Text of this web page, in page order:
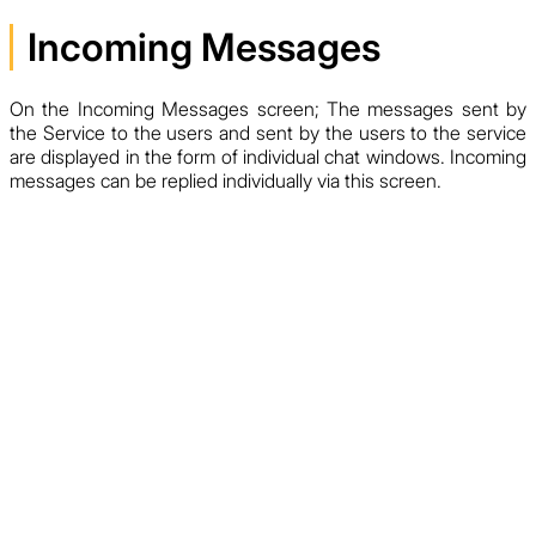
Incoming Messages
On the Incoming Messages screen; The messages sent by
the Service to the users and sent by the users to the service
are displayed in the form of individual chat windows. Incoming
messages can be replied individually via this screen.